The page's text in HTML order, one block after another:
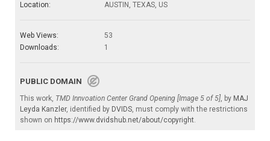
Location:
AUSTIN, TEXAS, US
Web Views:
53
Downloads:
1
PUBLIC DOMAIN
This work, TMD Innvoation Center Grand Opening [Image 5 of 5], by MAJ
Leyda Kanzler, identified by DVIDS, must comply with the restrictions
shown on https://www.dvidshub.net/about/copyright.